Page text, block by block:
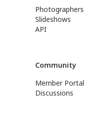
Photographers
Slideshows
API
Community
Member Portal
Discussions